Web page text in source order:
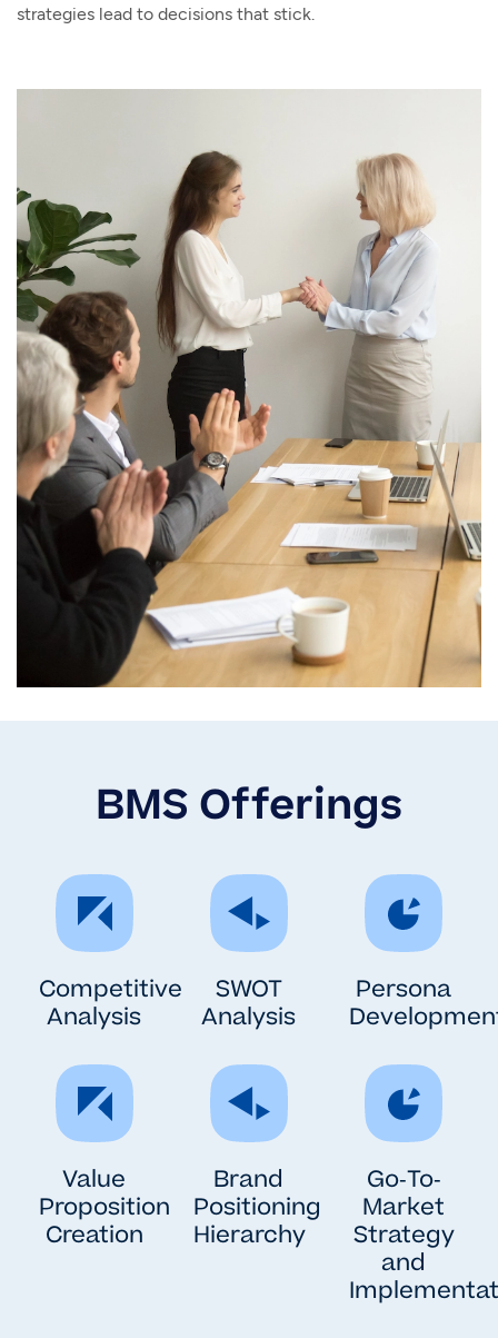
strategies lead to decisions that stick.
BMS Offerings
Competitive
Analysis
SWOT
Analysis
Persona
Value
Proposition
Creation
Brand
Positioning
Hierarchy
Go-To-
Market
Strategy
and